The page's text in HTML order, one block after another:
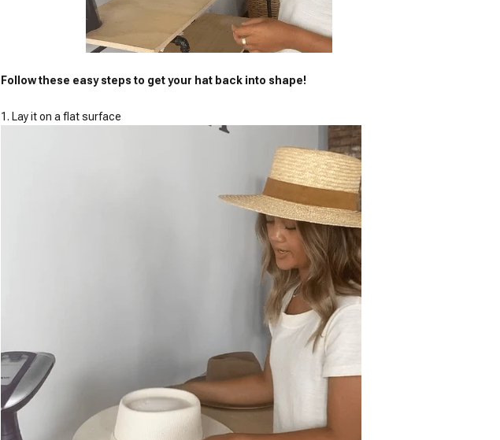
Follow these easy steps to get your hat back into shape!
1. Lay it on a flat surface